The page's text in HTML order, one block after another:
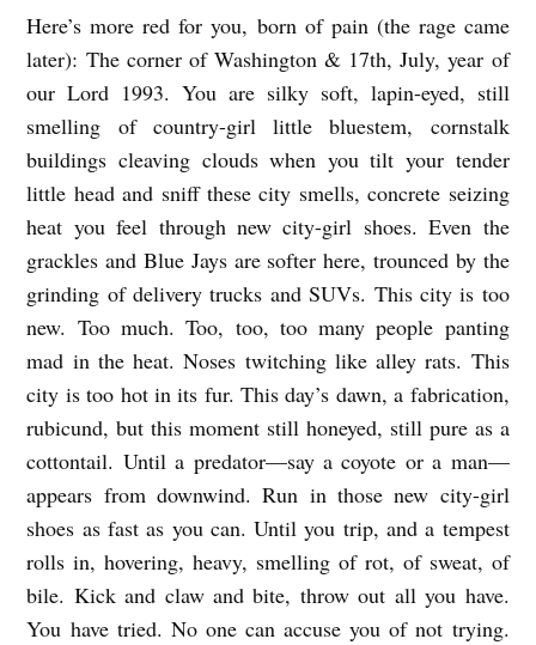
a
r
i
H
a
r
s
Here’s more red for you, born of pain (the rage came
later): The corner of Washington & 17th, July, year of
our Lord 1993. You are silky soft, lapin-eyed, still
smelling of country-girl little bluestem, cornstalk
buildings cleaving clouds when you tilt your tender
little head and sniff these city smells, concrete seizing
heat you feel through new city-girl shoes. Even the
grackles and Blue Jays are softer here, trounced by the
grinding of delivery trucks and SUVs. This city is too
new. Too much. Too, too, too many people panting
mad in the heat. Noses twitching like alley rats. This
city is too hot in its fur. This day’s dawn, a fabrication,
rubicund, but this moment still honeyed, still pure as a
cottontail. Until a predator—say a coyote or a man—
appears from downwind. Run in those new city-girl
shoes as fast as you can. Until you trip, and a tempest
rolls in, hovering, heavy, smelling of rot, of sweat, of
bile. Kick and claw and bite, throw out all you have.
You have tried. No one can accuse you of not trying.